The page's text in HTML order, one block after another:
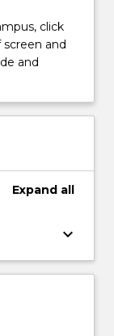
click
and
and
Expand all
keyboard_arrow_down